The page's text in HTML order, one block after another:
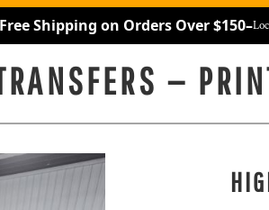
Shipping on Orders Over $150–
—